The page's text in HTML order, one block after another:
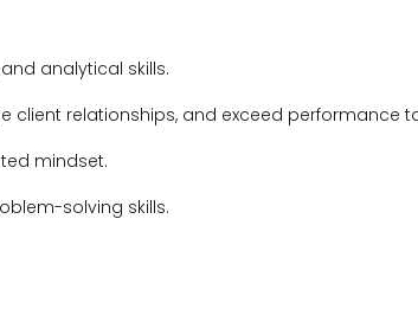
analytical skills.
client relationships, and exceed performance
mindset.
solving skills.